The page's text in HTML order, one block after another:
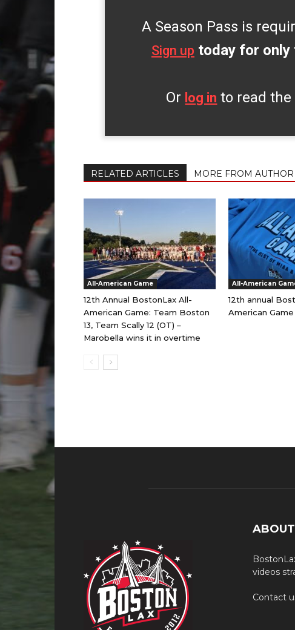
A Season Pass is
Sign up today for only
Or log in to read
RELATED ARTICLES MORE FROM AUTHOR
All-American Game
12th Annual BostonLax All-
American Game: Team Boston
13, Team Scally 12 (OT) –
Marobella wins it in overtime
All-American
12th annual
American
videos
Contact